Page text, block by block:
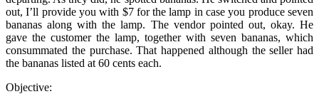
out, I’ll provide you with $7 for the lamp in case you produce seven
bananas along with the lamp. The vendor pointed out, okay. He
gave the customer the lamp, together with seven bananas, which
consummated the purchase. That happened although the seller had
the bananas listed at 60 cents each.
Objective: